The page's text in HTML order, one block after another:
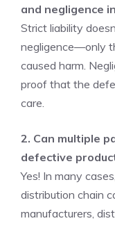
and negligence
Strict liability
negligence—only
caused harm.
proof that the
care.
2. Can multiple
defective
Yes! In many
distribution chain
manufacturers,